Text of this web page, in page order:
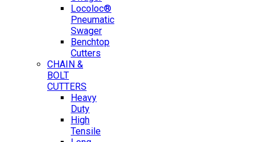
Locoloc®
Pneumatic
Swager
Benchtop
Cutters
CHAIN &
BOLT
CUTTERS
Heavy
Duty
High
Tensile